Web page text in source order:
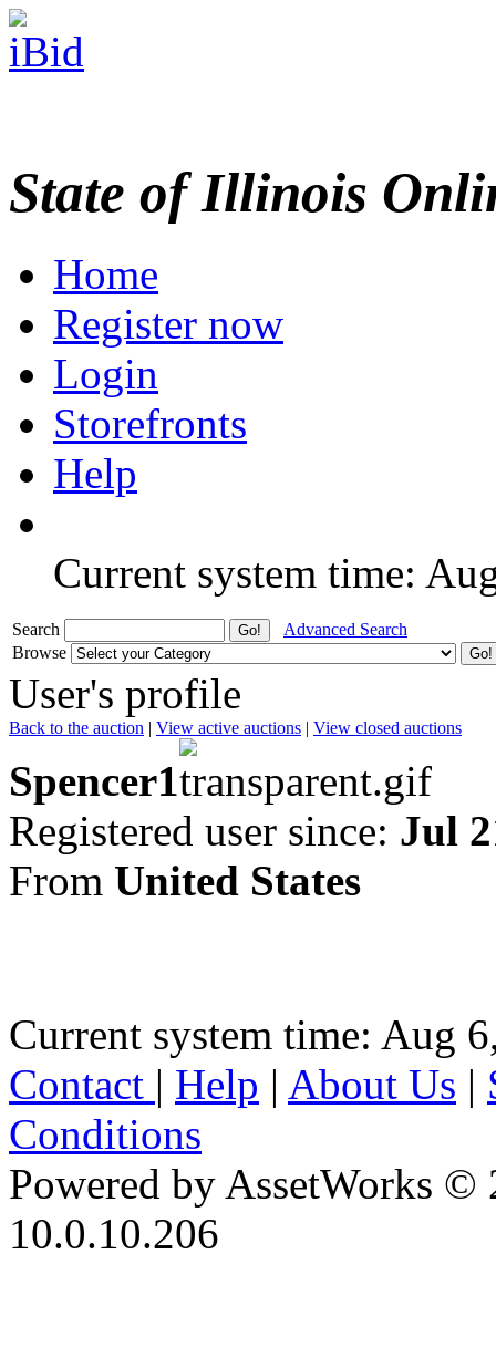
State of Illinois
Home
Register now
Login
Storefronts
Help
Current system time:
Search
Advanced Search
Browse
User's profile
Back to the auction | View active auctions | View closed auctions
Spencer1
Registered user since: Jul
From United States
Current system time: Aug
Contact | Help | About Us |
Conditions
Powered by AssetWorks ©
10.0.10.206